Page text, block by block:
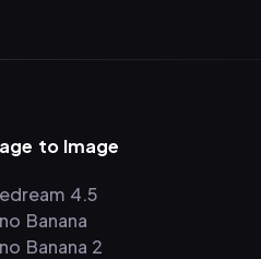
to Image
4.5
Banana
Banana 2